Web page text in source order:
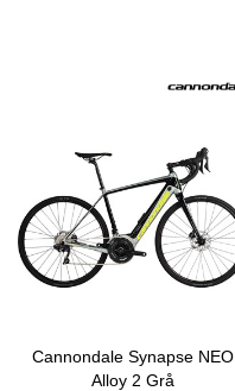
Cannondale Synapse NEO
Alloy 2 Grå